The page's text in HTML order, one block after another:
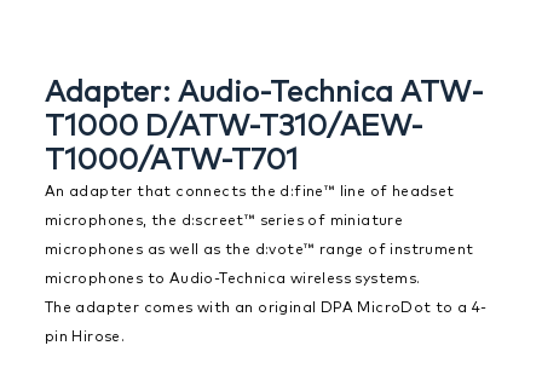
Adapter: Audio-Technica ATW-
T1000 D/ATW-T310/AEW-
T1000/ATW-T701
An adapter that connects the d:fine™ line of headset
microphones, the d:screet™ series of miniature
microphones as well as the d:vote™ range of instrument
microphones to Audio-Technica wireless systems.
The adapter comes with an original DPA MicroDot to a 4-
pin Hirose.